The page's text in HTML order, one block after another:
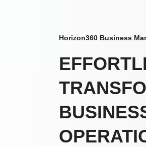
Horizon360 Business